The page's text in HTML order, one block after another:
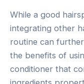
While a good
integrating other
routine can
the benefits of
conditioner that